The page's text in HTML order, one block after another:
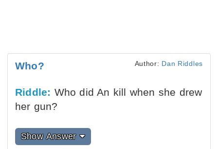
Who? Author: Dan Riddles
Riddle: Who did An kill when she drew
her gun?
Show Answer